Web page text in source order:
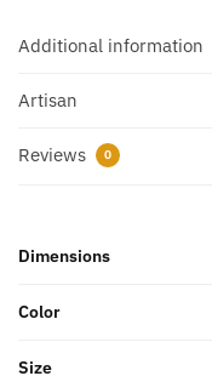
Additional information
Artisan
Reviews 0
Dimensions
Color
Size